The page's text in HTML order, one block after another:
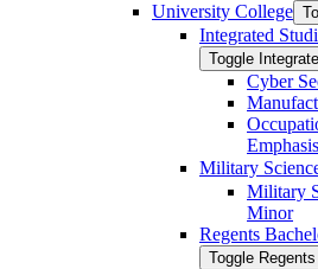
University College
Integrated
Toggle
Cyber
Emphasis
Military
Military
Minor
Regents
Toggle